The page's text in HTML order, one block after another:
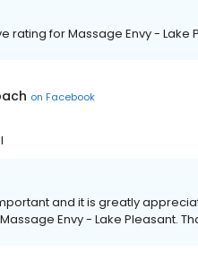
rating for Massage Envy - Lake
on Facebook
and it is greatly
Envy - Lake Pleasant.